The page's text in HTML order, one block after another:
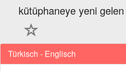
kütüphaneye yeni
Türkisch - Englisch